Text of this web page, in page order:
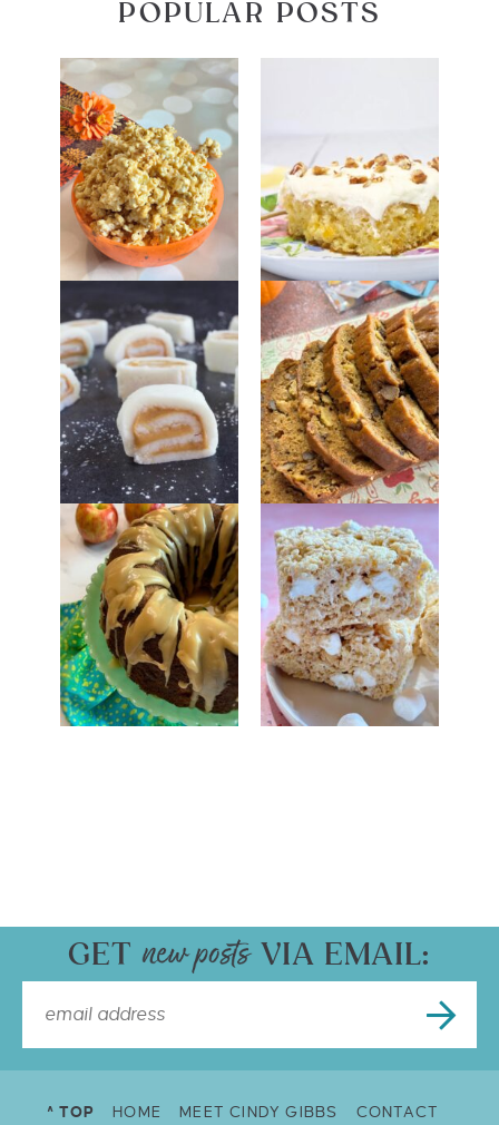
POPULAR POSTS
GET VIA EMAIL:
^ TOP HOME MEET CINDY GIBBS CONTACT